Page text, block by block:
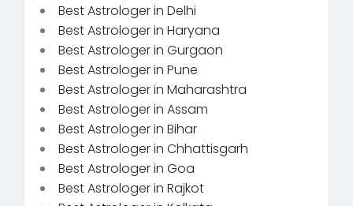
Best Astrologer in Delhi
Best Astrologer in Haryana
Best Astrologer in Gurgaon
Best Astrologer in Pune
Best Astrologer in Maharashtra
Best Astrologer in Assam
Best Astrologer in Bihar
Best Astrologer in Chhattisgarh
Best Astrologer in Goa
Best Astrologer in Rajkot